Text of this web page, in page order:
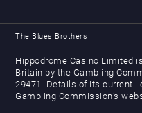
The Blues Brothers
Hippodrome Casino Limited
Britain by the Gambling
29471. Details of its current
Gambling Commission’s